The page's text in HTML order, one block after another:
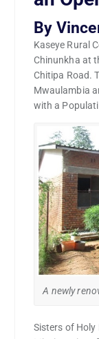
By
Kaseye Rural
Chinunkha at
Chitipa Road.
Mwaulambia
with a
A newly
Sisters of